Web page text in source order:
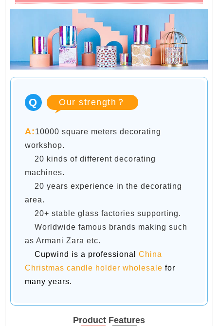
Q Our strength？
A:10000 square meters decorating
workshop.
20 kinds of different decorating
machines.
20 years experience in the decorating
area.
20+ stable glass factories supporting.
Worldwide famous brands making such
as Armani Zara etc.
Cupwind is a professional China
Christmas candle holder wholesale for
many years.
Product Features